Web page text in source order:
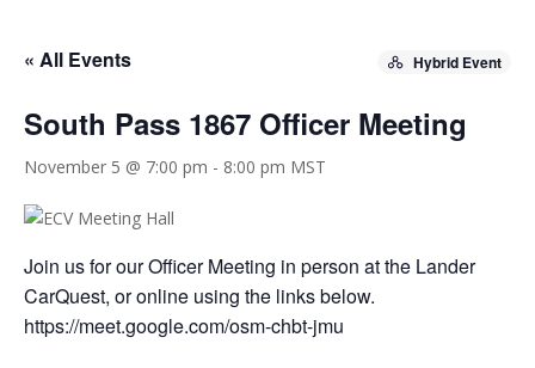
« All Events Hybrid Event
South Pass 1867 Officer Meeting
November 5 @ 7:00 pm - 8:00 pm MST
Join us for our Officer Meeting in person at the Lander
CarQuest, or online using the links below.
https://meet.google.com/osm-chbt-jmu